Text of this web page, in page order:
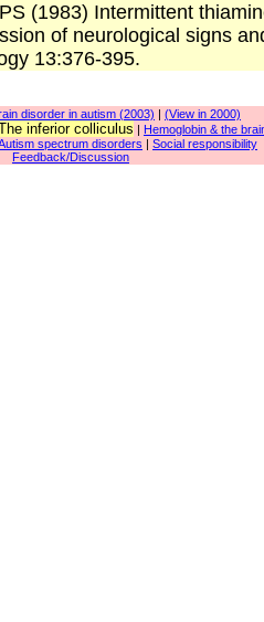
(1983) Intermittent
of neurological signs
13:376-395.
disorder in autism (2003) | (View in 2000)
inferior colliculus | Hemoglobin & the
spectrum disorders | Social responsibility
Feedback/Discussion